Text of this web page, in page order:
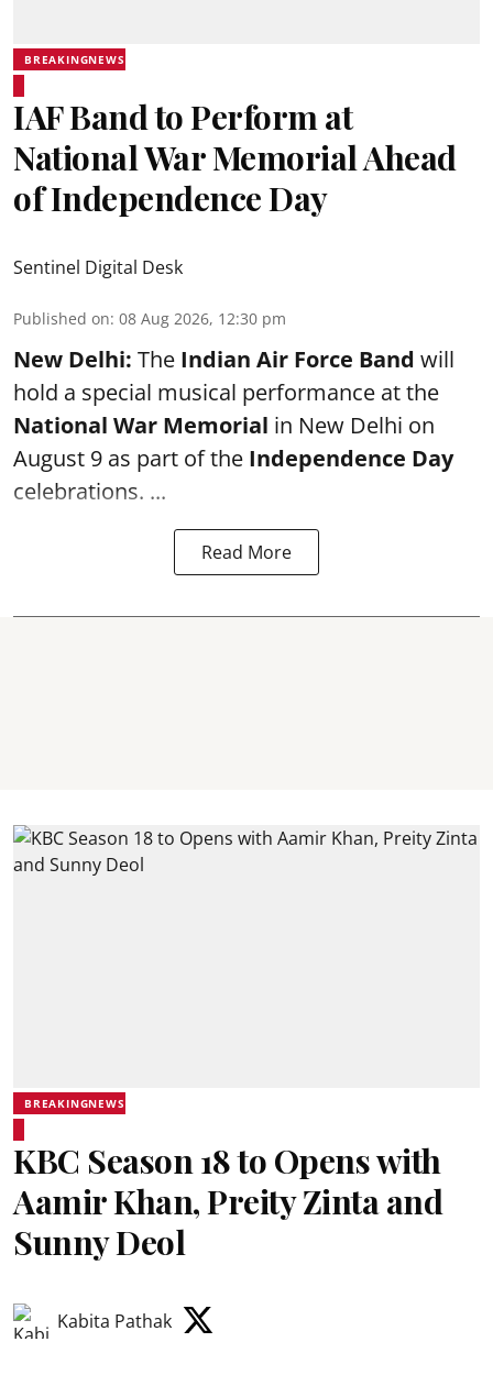
BREAKINGNEWS
IAF Band to Perform at
National War Memorial Ahead
of Independence Day
Sentinel Digital Desk
Published on: 08 Aug 2026, 12:30 pm
New Delhi: The Indian Air Force Band will
hold a special musical performance at the
National War Memorial in New Delhi on
August 9 as part of the Independence Day
celebrations. ...
Read More
BREAKINGNEWS
KBC Season 18 to Opens with
Aamir Khan, Preity Zinta and
Sunny Deol
Kabita Pathak